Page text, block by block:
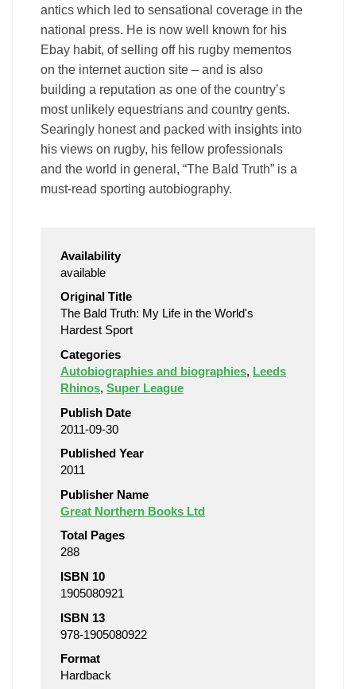
antics which led to sensational coverage in the
national press. He is now well known for his
Ebay habit, of selling off his rugby mementos
on the internet auction site – and is also
building a reputation as one of the country’s
most unlikely equestrians and country gents.
Searingly honest and packed with insights into
his views on rugby, his fellow professionals
and the world in general, “The Bald Truth” is a
must-read sporting autobiography.
Availability
available
Original Title
The Bald Truth: My Life in the World's
Hardest Sport
Categories
Autobiographies and biographies, Leeds
Rhinos, Super League
Publish Date
2011-09-30
Published Year
2011
Publisher Name
Great Northern Books Ltd
Total Pages
288
ISBN 10
1905080921
ISBN 13
978-1905080922
Format
Hardback